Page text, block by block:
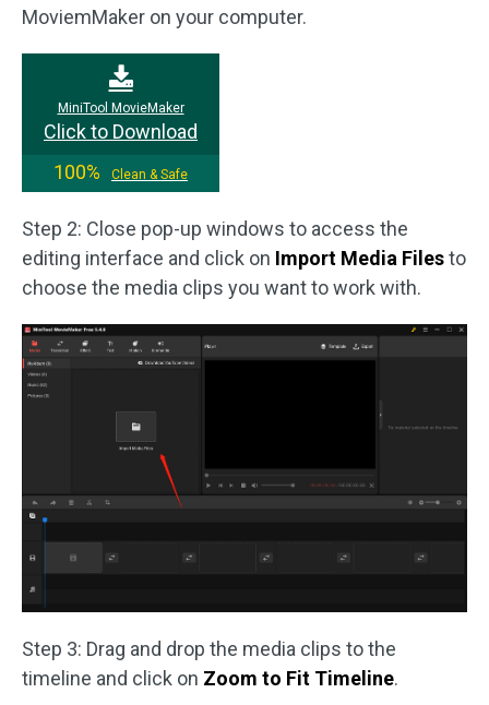
MoviemMaker on your computer.
MiniTool MovieMaker
Click to Download
100%
Clean & Safe
Step 2: Close pop-up windows to access the
editing interface and click on Import Media Filesto
choose the media clips you want to work with.
Step 3: Drag and drop the media clips to the
timeline and click on Zoom to Fit Timeline.